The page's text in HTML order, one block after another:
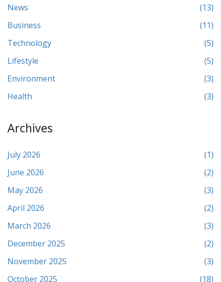
News
(13)
Business
(11)
Technology
(5)
Lifestyle
(5)
Environment
(3)
Health
(3)
Archives
July 2026
(1)
June 2026
(2)
May 2026
(3)
April 2026
(2)
March 2026
(3)
December 2025
(2)
November 2025
(3)
October 2025
(18)